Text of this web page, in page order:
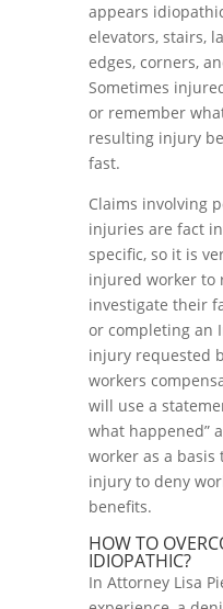
appears
elevators, stairs,
edges, corners,
Sometimes
or remember
resulting injury
fast.
Claims involving
injuries are fact
specific, so it is
injured worker to
investigate their
or completing an
injury requested
workers
will use a
what happened”
worker as a
injury to deny
benefits.
HOW TO
IDIOPATHIC?
In Attorney Lisa